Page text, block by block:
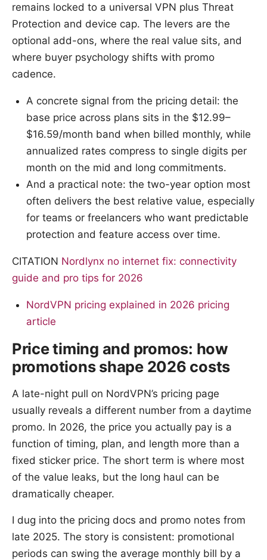
remains locked to a universal VPN plus Threat
Protection and device cap. The levers are the
optional add-ons, where the real value sits, and
where buyer psychology shifts with promo
cadence.
A concrete signal from the pricing detail: the
base price across plans sits in the $12.99–
$16.59/month band when billed monthly, while
annualized rates compress to single digits per
month on the mid and long commitments.
And a practical note: the two-year option most
often delivers the best relative value, especially
for teams or freelancers who want predictable
protection and feature access over time.
CITATION Nordlynx no internet fix: connectivity
guide and pro tips for 2026
NordVPN pricing explained in 2026 pricing
article
Price timing and promos: how
promotions shape 2026 costs
A late-night pull on NordVPN’s pricing page
usually reveals a different number from a daytime
promo. In 2026, the price you actually pay is a
function of timing, plan, and length more than a
fixed sticker price. The short term is where most
of the value leaks, but the long haul can be
dramatically cheaper.
I dug into the pricing docs and promo notes from
late 2025. The story is consistent: promotional
periods can swing the average monthly bill by a